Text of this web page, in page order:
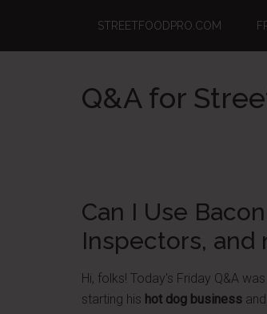
main
primary
footer
STREETFOODPRO.COM
Q&A for
Can I Use
Inspectors, and
Hi, folks! Today's Friday Q&A
starting his hot dog business